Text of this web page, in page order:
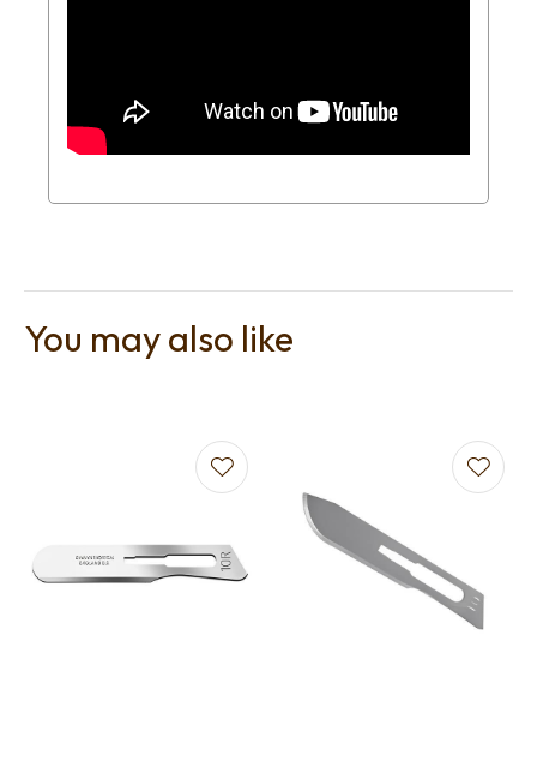
You may also like